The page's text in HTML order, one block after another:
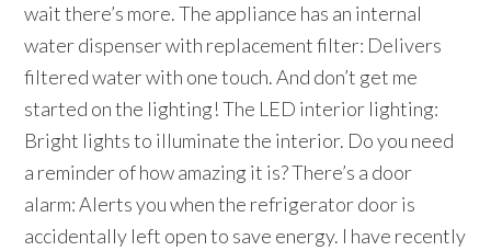
wait there’s more. The appliance has an internal
water dispenser with replacement filter: Delivers
filtered water with one touch. And don’t get me
started on the lighting! The LED interior lighting:
Bright lights to illuminate the interior. Do you need
a reminder of how amazing it is? There’s a door
alarm: Alerts you when the refrigerator door is
accidentally left open to save energy. I have recently